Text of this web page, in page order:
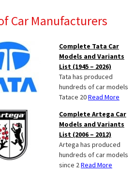
Car Manufacturers
Complete Tata Car
Models and Variants
List (1945 – 2026)
Tata has produced
hundreds of car models
Tatace 20Read More
Complete Artega Car
Models and Variants
List (2006 – 2012)
Artega has produced
hundreds of car models
since 2Read More